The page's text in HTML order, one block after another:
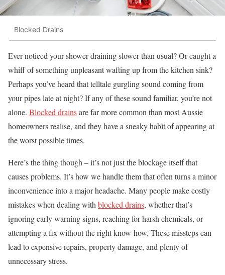
Blocked Drains
Ever noticed your shower draining slower than usual? Or caught a
whiff of something unpleasant wafting up from the kitchen sink?
Perhaps you’ve heard that telltale gurgling sound coming from
your pipes late at night? If any of these sound familiar, you’re not
alone. Blocked drainsare far more common than most Aussie
homeowners realise, and they have a sneaky habit of appearing at
the worst possible times.
Here’s the thing though – it’s not just the blockage itself that
causes problems. It’s how we handle them that often turns a minor
inconvenience into a major headache. Many people make costly
mistakes when dealing with blocked drains, whether that’s
ignoring early warning signs, reaching for harsh chemicals, or
attempting a fix without the right know-how. These missteps can
lead to expensive repairs, property damage, and plenty of
unnecessary stress.